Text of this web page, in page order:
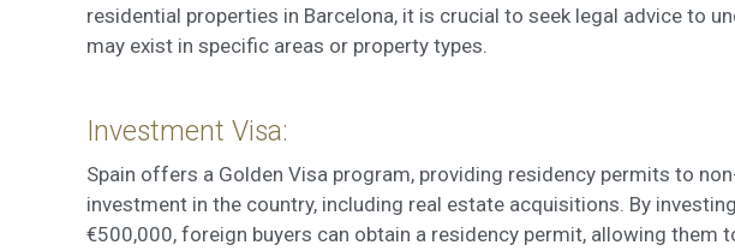
residential properties in Barcelona, it is crucial to seek legal advice to
may exist in specific areas or property types.
Investment Visa:
Spain offers a Golden Visa program, providing residency permits to
investment in the country, including real estate acquisitions. By
€500,000, foreign buyers can obtain a residency permit, allowing them